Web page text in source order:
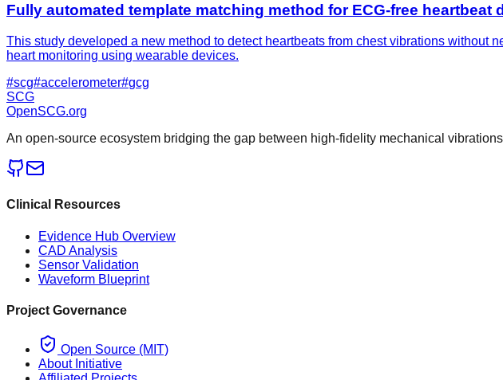
Fully automated template matching method for ECG-free
This study developed a new method to detect heartbeats from chest vibrations
heart monitoring using wearable devices.
#scg#accelerometer#gcg
SCG
OpenSCG.org
An open-source ecosystem bridging the gap between high-fidelity mechanical
Clinical Resources
Evidence Hub Overview
CAD Analysis
Sensor Validation
Waveform Blueprint
Project Governance
Open Source (MIT)
About Initiative